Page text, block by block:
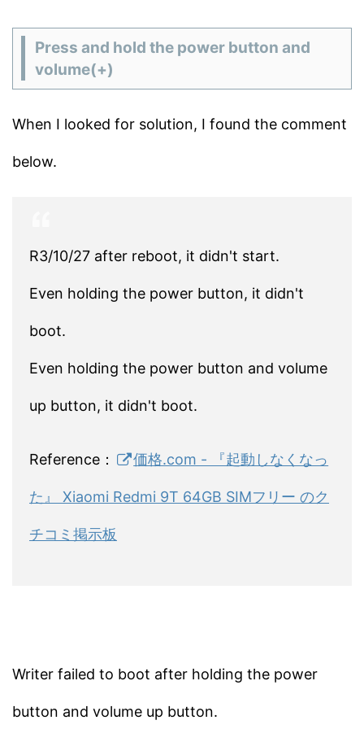
Press and hold the power button and
volume(+)
When I looked for solution, I found the comment
below.
R3/10/27 after reboot, it didn't start.
Even holding the power button, it didn't
boot.
Even holding the power button and volume
up button, it didn't boot.
Reference： 価格.com - 『起動しなくなっ
た』 Xiaomi Redmi 9T 64GB SIMフリー のク
チコミ掲示板
Writer failed to boot after holding the power
button and volume up button.